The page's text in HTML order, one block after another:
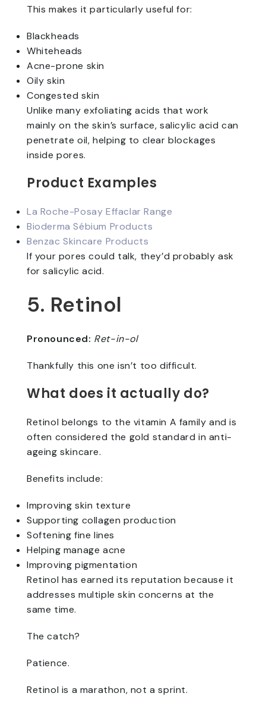
This makes it particularly useful for:
Blackheads
Whiteheads
Acne-prone skin
Oily skin
Congested skin
Unlike many exfoliating acids that work
mainly on the skin’s surface, salicylic acid can
penetrate oil, helping to clear blockages
inside pores.
Product Examples
La Roche-Posay Effaclar Range
Bioderma Sébium Products
Benzac Skincare Products
If your pores could talk, they’d probably ask
for salicylic acid.
5. Retinol
Pronounced: Ret-in-ol
Thankfully this one isn’t too difficult.
What does it actually do?
Retinol belongs to the vitamin A family and is
often considered the gold standard in anti-
ageing skincare.
Benefits include:
Improving skin texture
Supporting collagen production
Softening fine lines
Helping manage acne
Improving pigmentation
Retinol has earned its reputation because it
addresses multiple skin concerns at the
same time.
The catch?
Patience.
Retinol is a marathon, not a sprint.